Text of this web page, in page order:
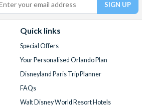
Quick links
Special Offers
Your Personalised Orlando Plan
Disneyland Paris Trip Planner
FAQs
Walt Disney World Resort Hotels